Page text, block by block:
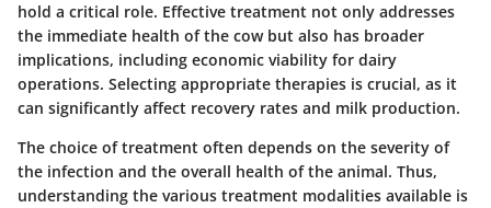
hold a critical role. Effective treatment not only addresses
the immediate health of the cow but also has broader
implications, including economic viability for dairy
operations. Selecting appropriate therapies is crucial, as it
can significantly affect recovery rates and milk production.
The choice of treatment often depends on the severity of
the infection and the overall health of the animal. Thus,
understanding the various treatment modalities available is